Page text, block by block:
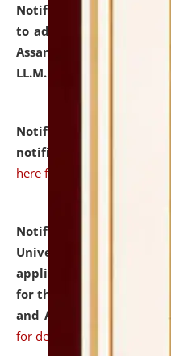
Notification dated: July
to admission against the
Assam after adding
LL.M. Degree Programme.
Notification dated:
notification for Ph.D.
here for details
Notification dated:
University and
applications from
for the post of Hostel
and ANM/GNM Nurse
for details